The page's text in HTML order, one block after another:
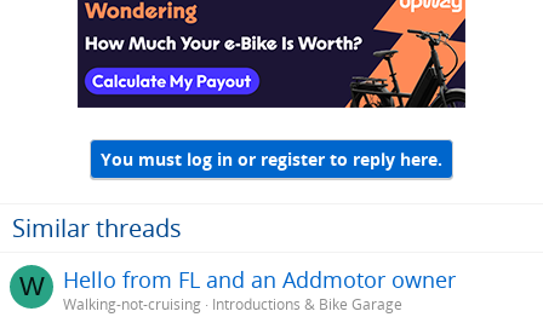
You must log in or register to reply here.
Similar threads
W Hello from FL and an Addmotor owner
Walking-not-cruising Introductions & Bike Garage